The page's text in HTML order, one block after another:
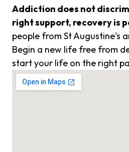
Addiction does not
right support, recovery is
people from St Augustine's
Begin a new life free from
start your life on the right